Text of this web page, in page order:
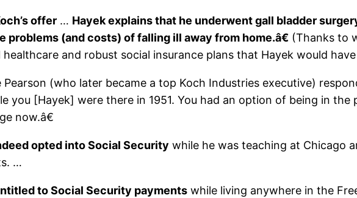
offer … Hayek explains that he underwent gall bladder
problems (and costs) of falling ill away from home.â€ (Thanks to
and robust social insurance plans that Hayek would
Pearson (who later became a top Koch Industries executive)
you [Hayek] were there in 1951. You had an option of being in
now.â€
opted into Social Security while he was teaching at Chicago
…
to Social Security payments while living anywhere in the